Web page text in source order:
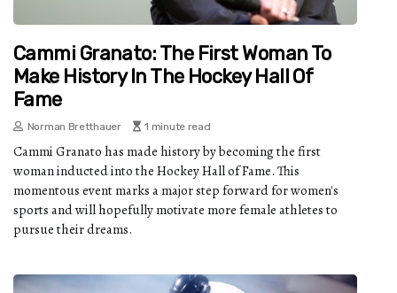
Cammi Granato: The First Woman To
Make History In The Hockey Hall Of
Fame
Norman Bretthauer 1 minute read
Cammi Granato has made history by becoming the first
woman inducted into the Hockey Hall of Fame. This
momentous event marks a major step forward for women's
sports and will hopefully motivate more female athletes to
pursue their dreams.